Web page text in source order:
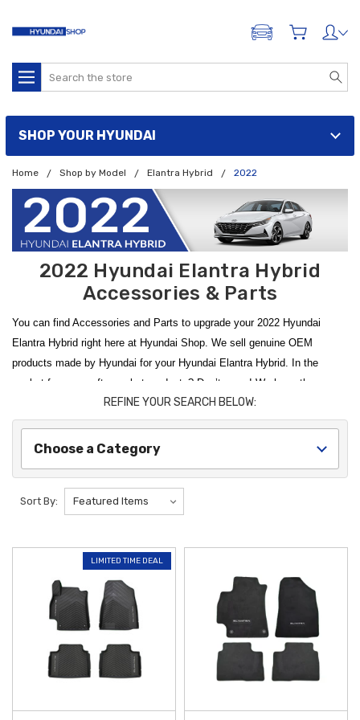
ADD A VEHICLE
Search
SHOP YOUR HYUNDAI
Home Shop by Model Elantra Hybrid 2022
2022 Hyundai Elantra Hybrid
Accessories & Parts
You can find Accessories and Parts to upgrade your 2022 Hyundai
Elantra Hybrid right here at Hyundai Shop. We sell genuine OEM
products made by Hyundai for your Hyundai Elantra Hybrid. In the
market for some aftermarket products? Don’t worry! We have those as
well! Use our convenient category menu to hop around to the parts
you’re looking for. Need a recommendation? The 2022 Hyundai Elantra
Hybrid All-Weather Floor Mats are one of our top sellers for the 2022
Protect your vehicle from the elements and maintain its resale value
with official
Hyundai Elantra All-Weather Floor Matsare a vital addition, featuring
custom-molded channels designed to trap water, mud, and road salt.
These genuine OEM mats provide a precise fit that generic alternatives
simply can't match, ensuring your hybrid's carpeting remains shielded
throughout the year.
Enhance the utility and protection of your exterior with durable
components designed specifically for your
Hyundai Elantra HEV
. The
REFINE YOUR SEARCH BELOW:
Choose a Category
Sort By:
LIMITED TIME DEAL